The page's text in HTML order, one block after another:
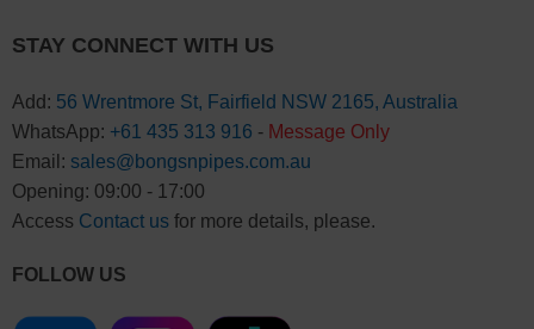
STAY CONNECT WITH US
Add: 56 Wrentmore St, Fairfield NSW 2165, Australia
WhatsApp: +61 435 313 916 - Message Only
Email: sales@bongsnpipes.com.au
Opening: 09:00 - 17:00
Access Contact usfor more details, please.
FOLLOW US